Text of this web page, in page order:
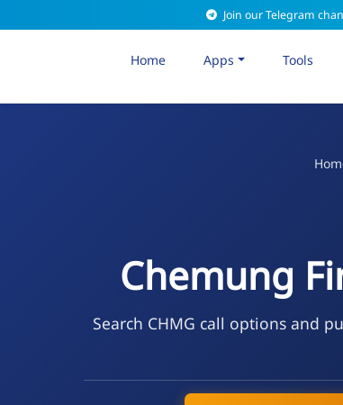
Join our Telegram
Home Apps Tools
Chemung
Search CHMG call options and